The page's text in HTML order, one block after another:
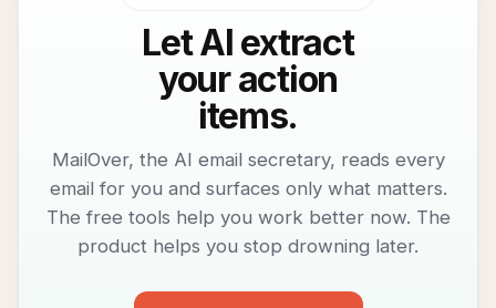
Let AI extract
your action
items.
MailOver, the AI email secretary, reads every
email for you and surfaces only what matters.
The free tools help you work better now. The
product helps you stop drowning later.